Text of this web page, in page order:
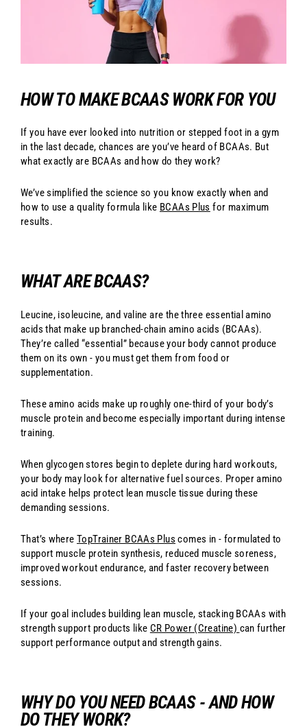
HOW TO MAKE BCAAS WORK FOR YOU
If you have ever looked into nutrition or stepped foot in a gym
in the last decade, chances are you’ve heard of BCAAs. But
what exactly are BCAAs and how do they work?
We’ve simplified the science so you know exactly when and
how to use a quality formula like BCAAs Plus for maximum
results.
WHAT ARE BCAAS?
Leucine, isoleucine, and valine are the three essential amino
acids that make up branched-chain amino acids (BCAAs).
They’re called “essential” because your body cannot produce
them on its own - you must get them from food or
supplementation.
These amino acids make up roughly one-third of your body’s
muscle protein and become especially important during intense
training.
When glycogen stores begin to deplete during hard workouts,
your body may look for alternative fuel sources. Proper amino
acid intake helps protect lean muscle tissue during these
demanding sessions.
That’s where TopTrainer BCAAs Plus comes in - formulated to
support muscle protein synthesis, reduced muscle soreness,
improved workout endurance, and faster recovery between
sessions.
If your goal includes building lean muscle, stacking BCAAs with
strength support products like CR Power (Creatine) can further
support performance output and strength gains.
WHY DO YOU NEED BCAAS - AND HOW
DO THEY WORK?